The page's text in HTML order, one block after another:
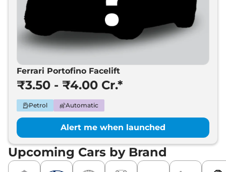
Ferrari Portofino Facelift
₹3.50 - ₹4.00 Cr.*
Petrol Automatic
Alert me when launched
Upcoming Cars by Brand